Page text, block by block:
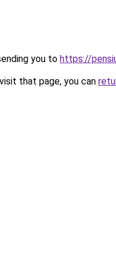
you to https://
that page, you can